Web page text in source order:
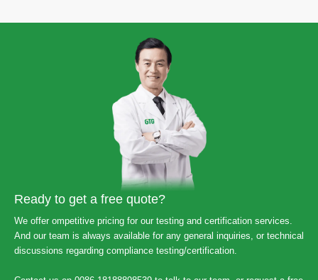
Ready to get a free quote?
We offer ompetitive pricing for our testing and certification services.
And our team is always available for any general inquiries, or technical
discussions regarding compliance testing/certification.